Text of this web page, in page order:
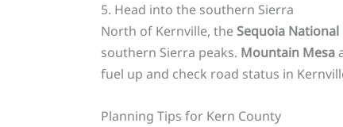
5. Head into the southern Sierra
North of Kernville, theSequoia National
southern Sierra peaks. Mountain Mesa
fuel up and check road status in
Planning Tips for Kern County